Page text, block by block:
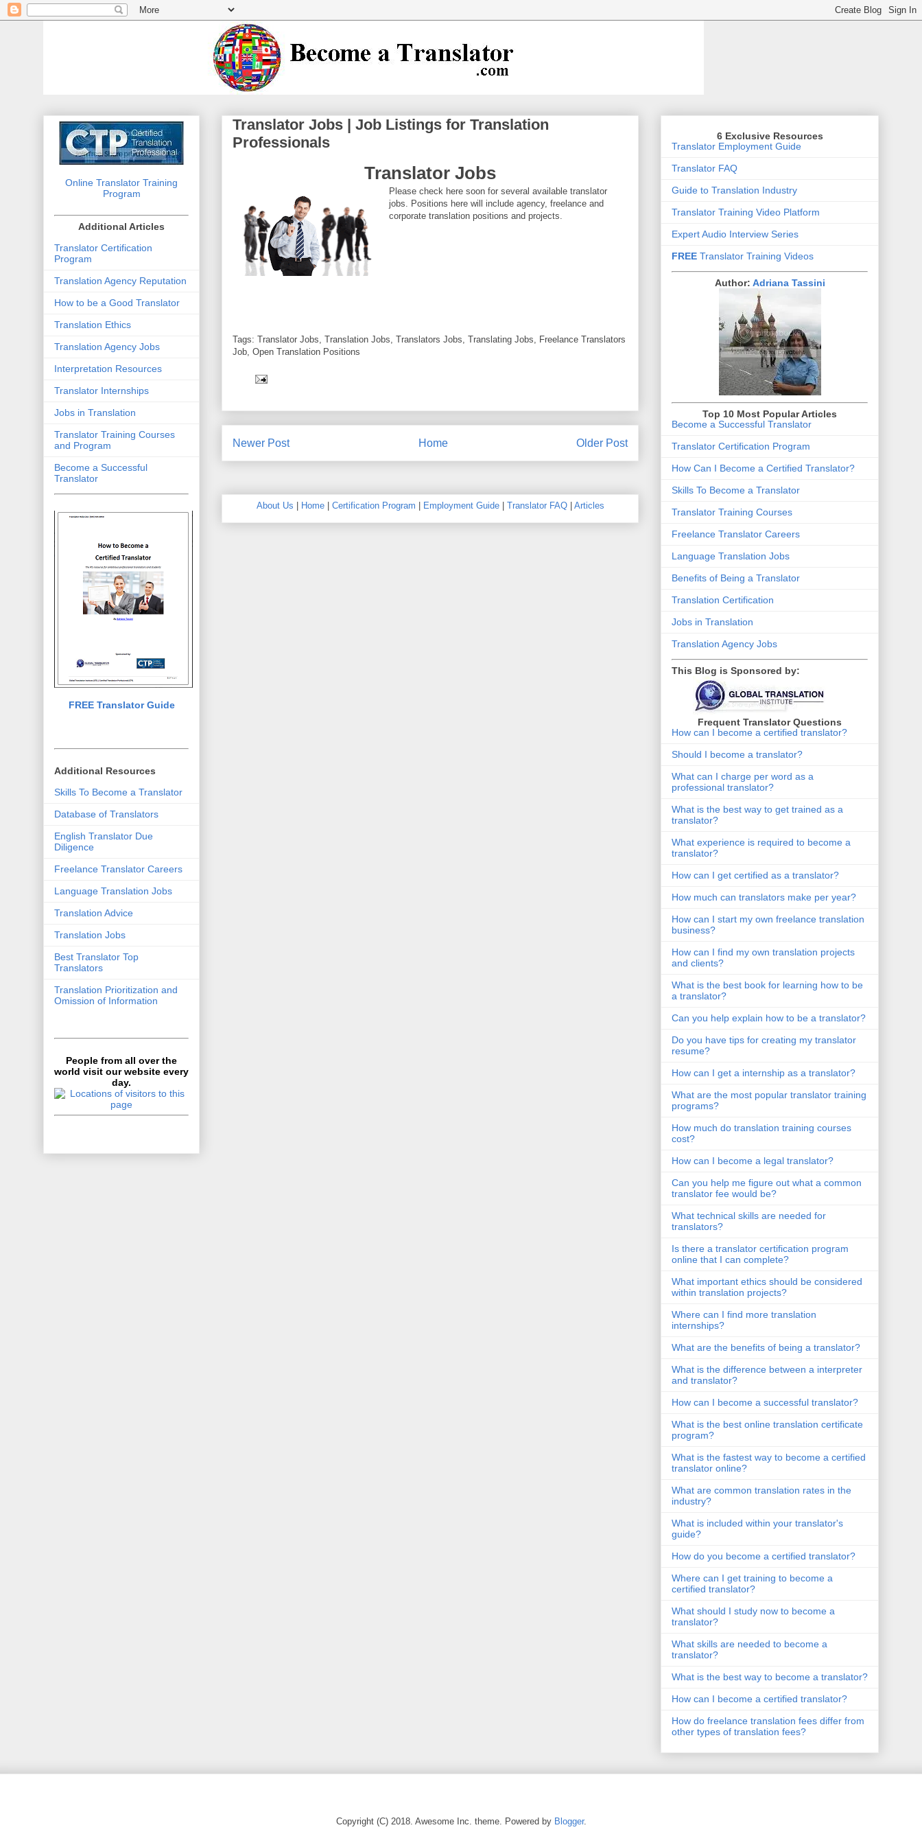
Translator Jobs | Job Listings for Translation
Professionals
Translator Jobs
Please check here soon for several available translator
jobs. Positions here will include agency, freelance and
corporate translation positions and projects.
Tags: Translator Jobs, Translation Jobs, Translators Jobs, Translating Jobs, Freelance Translators
Job, Open Translation Positions
Newer Post Older Post
Home
About Us Home| Certification Program Employment Guide| Translator FAQ| Articles
Online Translator Training
Program
Additional Articles
Translator Certification
Program
Translation Agency Reputation
How to be a Good Translator
Translation Ethics
Translation Agency Jobs
Interpretation Resources
Translator Internships
Jobs in Translation
Translator Training Courses
and Program
Become a Successful
Translator
FREE Translator Guide
Additional Resources
Skills To Become a Translator
Database of Translators
English Translator Due
Diligence
Freelance Translator Careers
Language Translation Jobs
Translation Advice
Translation Jobs
Best Translator Top
Translators
Translation Prioritization and
Omission of Information
People from all over the
world visit our website every
day.
6 Exclusive Resources
Translator Employment Guide
Translator FAQ
Guide to Translation Industry
Translator Training Video Platform
Expert Audio Interview Series
FREE Translator Training Videos
Author: Adriana Tassini
Top 10 Most Popular Articles
Become a Successful Translator
Translator Certification Program
How Can I Become a Certified Translator?
Skills To Become a Translator
Translator Training Courses
Freelance Translator Careers
Language Translation Jobs
Benefits of Being a Translator
Translation Certification
Jobs in Translation
Translation Agency Jobs
This Blog is Sponsored by:
Frequent Translator Questions
How can I become a certified translator?
Should I become a translator?
What can I charge per word as a
professional translator?
What is the best way to get trained as a
translator?
What experience is required to become a
translator?
How can I get certified as a translator?
How much can translators make per year?
How can I start my own freelance translation
business?
How can I find my own translation projects
and clients?
What is the best book for learning how to be
a translator?
Can you help explain how to be a translator?
Do you have tips for creating my translator
resume?
How can I get a internship as a translator?
What are the most popular translator training
programs?
How much do translation training courses
cost?
How can I become a legal translator?
Can you help me figure out what a common
translator fee would be?
What technical skills are needed for
translators?
Is there a translator certification program
online that I can complete?
What important ethics should be considered
within translation projects?
Where can I find more translation
internships?
What are the benefits of being a translator?
What is the difference between a interpreter
and translator?
How can I become a successful translator?
What is the best online translation certificate
program?
What is the fastest way to become a certified
translator online?
What are common translation rates in the
industry?
What is included within your translator's
guide?
How do you become a certified translator?
Where can I get training to become a
certified translator?
What should I study now to become a
translator?
What skills are needed to become a
translator?
What is the best way to become a translator?
How can I become a certified translator?
How do freelance translation fees differ from
other types of translation fees?
Copyright (C) 2018. Awesome Inc. theme. Powered by Blogger.